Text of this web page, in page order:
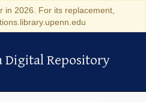
in 2026. For its replacement,
Repository
Digital Repository